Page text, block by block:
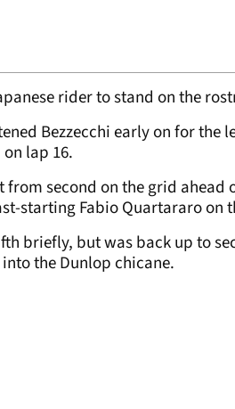
rider to stand on the
Bezzecchi early on for
lap 16.
second on the grid ahead
starting Fabio Quartararo on
briefly, but was back up to
the Dunlop chicane.